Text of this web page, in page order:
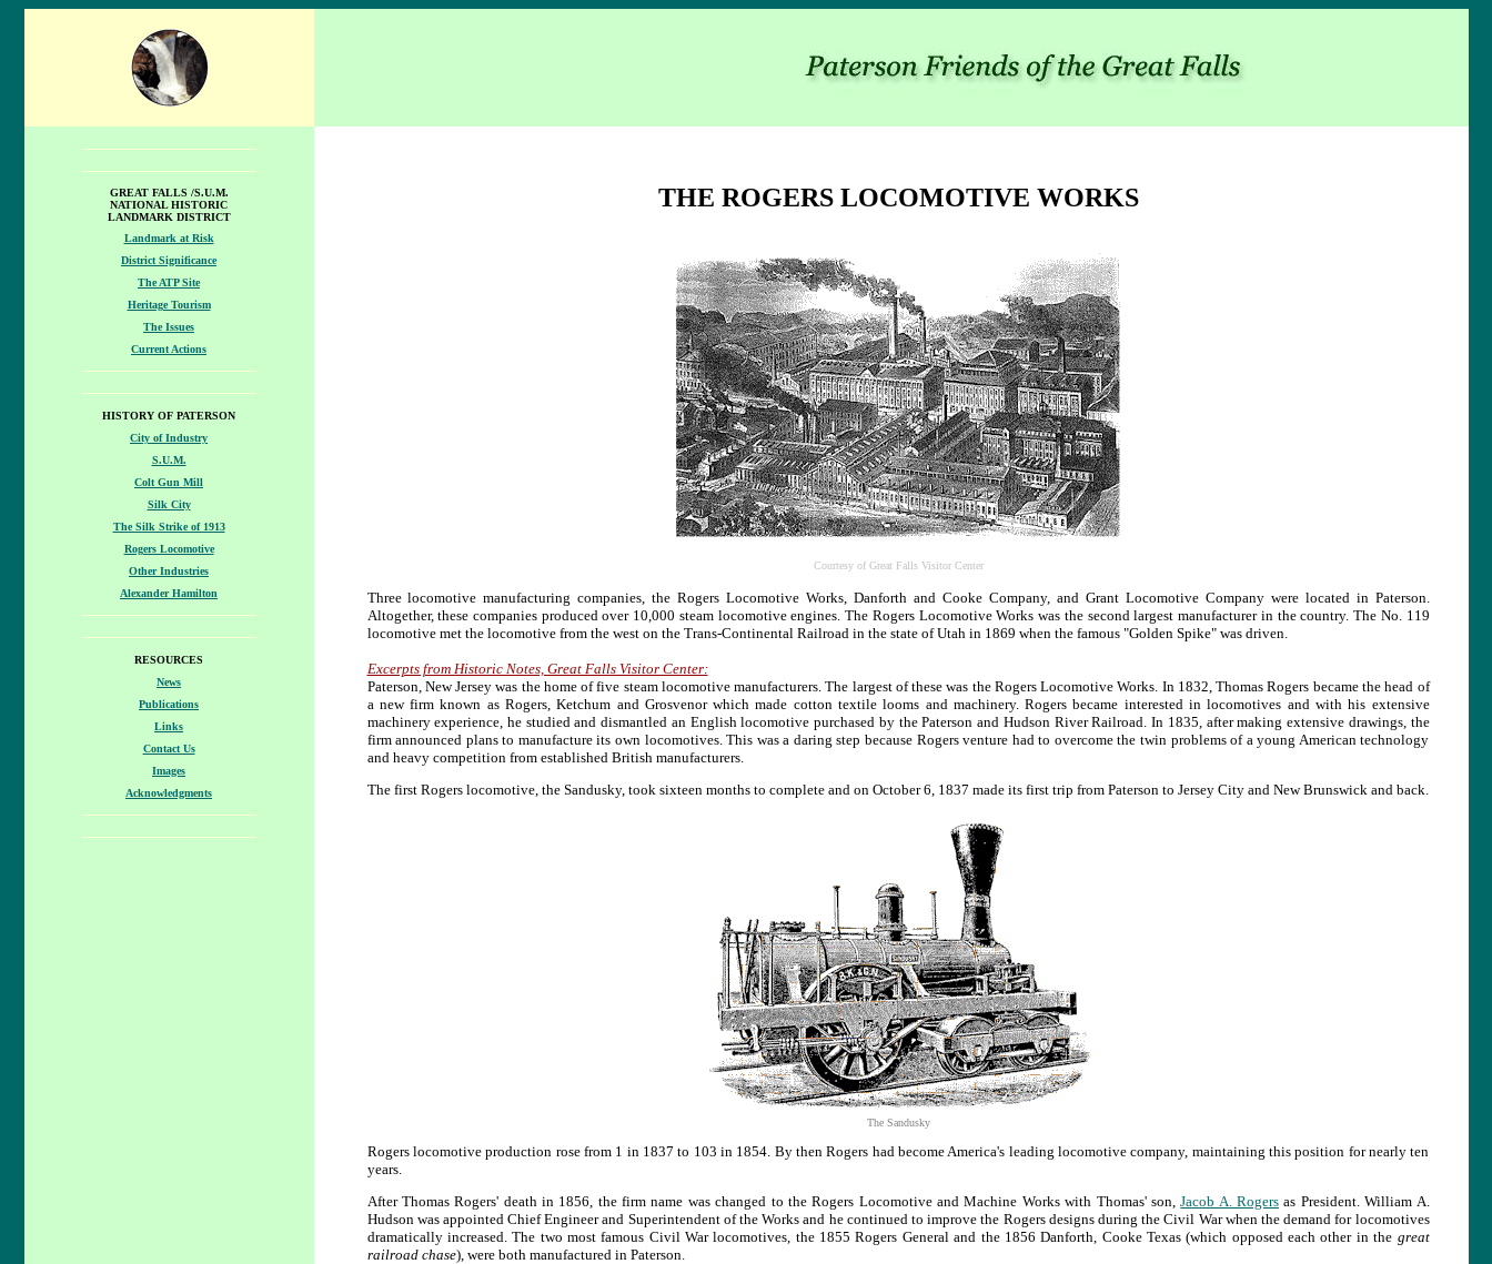
GREAT FALLS /S.U.M.
NATIONAL HISTORIC
LANDMARK DISTRICT
Landmark at Risk
District Significance
The ATP Site
Heritage Tourism
The Issues
Current Actions
HISTORY OF PATERSON
City of Industry
S.U.M.
Colt Gun Mill
Silk City
The Silk Strike of 1913
Rogers Locomotive
Other Industries
Alexander Hamilton
RESOURCES
News
Publications
Links
Contact Us
Images
Acknowledgments
THE ROGERS LOCOMOTIVE WORKS
Courtesy of Great Falls Visitor Center
Three locomotive manufacturing companies, the Rogers Locomotive Works, Danforth and Cooke Company, and Grant Locomotive Company were located in Paterson.
Altogether, these companies produced over 10,000 steam locomotive engines. The Rogers Locomotive Works was the second largest manufacturer in the country. The No. 119
locomotive met the locomotive from the west on the Trans-Continental Railroad in the state of Utah in 1869 when the famous "Golden Spike" was driven.
Excerpts from Historic Notes, Great Falls Visitor Center:
Paterson, New Jersey was the home of five steam locomotive manufacturers. The largest of these was the Rogers Locomotive Works. In 1832, Thomas Rogers became the head of
a new firm known as Rogers, Ketchum and Grosvenor which made cotton textile looms and machinery. Rogers became interested in locomotives and with his extensive
machinery experience, he studied and dismantled an English locomotive purchased by the Paterson and Hudson River Railroad. In 1835, after making extensive drawings, the
firm announced plans to manufacture its own locomotives. This was a daring step because Rogers venture had to overcome the twin problems of a young American technology
and heavy competition from established British manufacturers.
The first Rogers locomotive, the Sandusky, took sixteen months to complete and on October 6, 1837 made its first trip from Paterson to Jersey City and New Brunswick and back.
The Sandusky
Rogers locomotive production rose from 1 in 1837 to 103 in 1854. By then Rogers had become America's leading locomotive company, maintaining this position for nearly ten
years.
After Thomas Rogers' death in 1856, the firm name was changed to the Rogers Locomotive and Machine Works with Thomas' son,Jacob A. Rogers as President. William A.
Hudson was appointed Chief Engineer and Superintendent of the Works and he continued to improve the Rogers designs during the Civil War when the demand for locomotives
dramatically increased. The two most famous Civil War locomotives, the 1855 Rogers General and the 1856 Danforth, Cooke Texas (which opposed each other in the great
railroad chase), were both manufactured in Paterson.